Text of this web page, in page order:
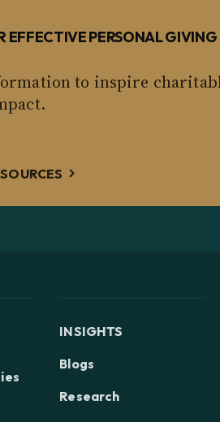
EFFECTIVE PERSONAL GIVING
to inspire
INSIGHTS
Blogs
Research